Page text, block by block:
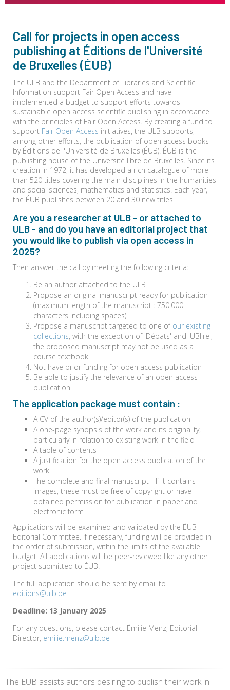
Call for projects in open access
publishing at Éditions de l'Université
de Bruxelles (ÉUB)
The ULB and the Department of Libraries and Scientific
Information support Fair Open Access and have
implemented a budget to support efforts towards
sustainable open access scientific publishing in accordance
with the principles of Fair Open Access. By creating a fund to
support Fair Open Access initiatives, the ULB supports,
among other efforts, the publication of open access books
by Éditions de l'Université de Bruxelles (ÉUB). ÉUB is the
publishing house of the Université libre de Bruxelles. Since its
creation in 1972, it has developed a rich catalogue of more
than 520 titles covering the main disciplines in the humanities
and social sciences, mathematics and statistics. Each year,
the ÉUB publishes between 20 and 30 new titles.
Are you a researcher at ULB - or attached to
ULB - and do you have an editorial project that
you would like to publish via open access in
2025?
Then answer the call by meeting the following criteria:
Be an author attached to the ULB
Propose an original manuscript ready for publication
(maximum length of the manuscript : 750.000
characters including spaces)
Propose a manuscript targeted to one of our existing
collections, with the exception of 'Débats' and 'UBlire';
the proposed manuscript may not be used as a
course textbook
Not have prior funding for open access publication
Be able to justify the relevance of an open access
publication
The application package must contain :
A CV of the author(s)/editor(s) of the publication
A one-page synopsis of the work and its originality,
particularly in relation to existing work in the field
A table of contents
A justification for the open access publication of the
work
The complete and final manuscript - If it contains
images, these must be free of copyright or have
obtained permission for publication in paper and
electronic form
Applications will be examined and validated by the ÉUB
Editorial Committee. If necessary, funding will be provided in
the order of submission, within the limits of the available
budget. All applications will be peer-reviewed like any other
project submitted to ÉUB.
The full application should be sent by email to
editions@ulb.be
Deadline: 13 January 2025
For any questions, please contact Émilie Menz, Editorial
Director, emilie.menz@ulb.be
The EUB assists authors desiring to publish their work in